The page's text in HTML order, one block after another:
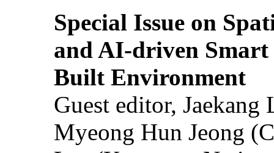
Special Issue on
and AI-driven Smart
Built Environment
Guest editor,
Myeong Hun Jeong